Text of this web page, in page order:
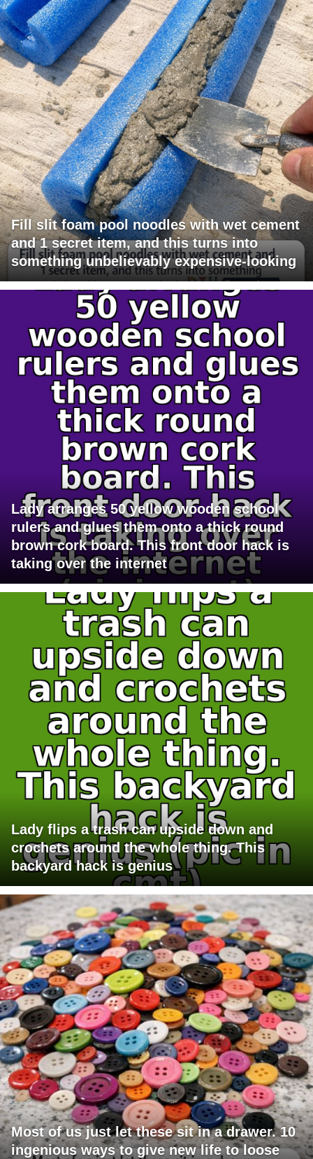
Fill slit foam pool noodles with wet cement
and 1 secret item, and this turns into
something unbelievably expensive-looking
Lady arranges 50 yellow wooden school
rulers and glues them onto a thick round
brown cork board. This front door hack is
taking over the internet
Lady flips a trash can upside down and
crochets around the whole thing. This
backyard hack is genius
Most of us just let these sit in a drawer. 10
ingenious ways to give new life to loose